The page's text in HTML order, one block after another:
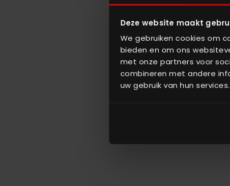
Deze website maakt
We gebruiken cookies om
bieden en om ons
met onze partners voor
combineren met andere
uw gebruik van hun